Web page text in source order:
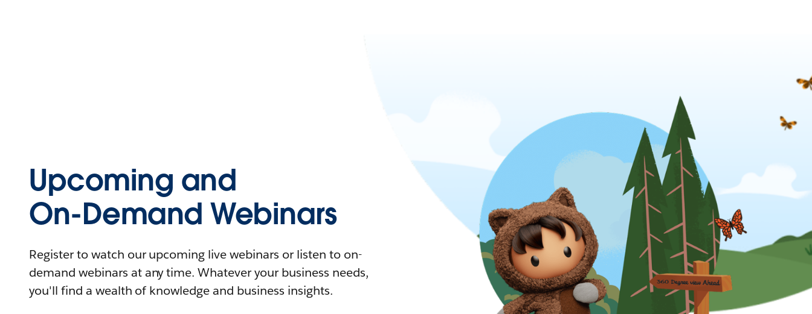
Upcoming and
On-Demand Webinars
Register to watch our upcoming live webinars or listen to on-
demand webinars at any time. Whatever your business needs,
you'll find a wealth of knowledge and business insights.